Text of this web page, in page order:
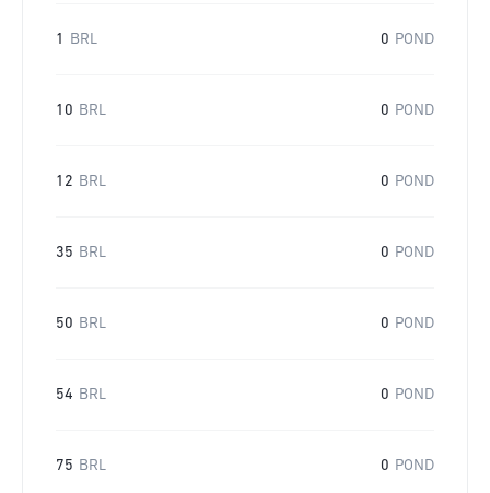
1 BRL 0 POND
10 BRL 0 POND
12 BRL 0 POND
35 BRL 0 POND
50 BRL 0 POND
54 BRL 0 POND
75 BRL 0 POND